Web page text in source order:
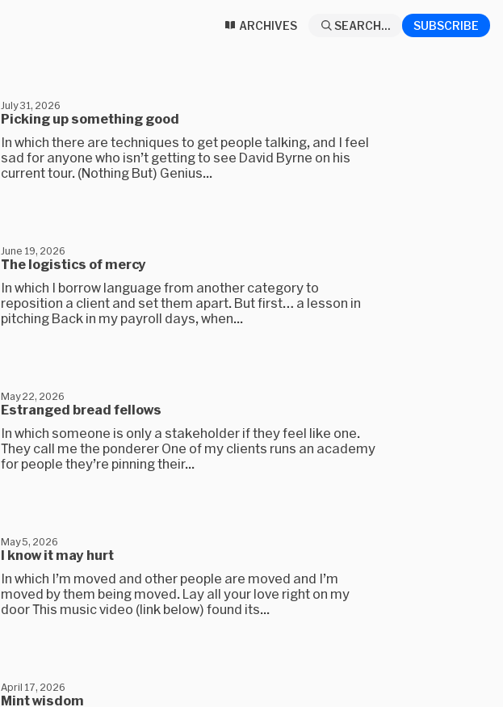
ARCHIVES SEARCH... SUBSCRIBE
Picking up something good
July 31, 2026
In which there are techniques to get people talking, and I feel
sad for anyone who isn’t getting to see David Byrne on his
current tour. (Nothing But) Genius...
The logistics of mercy
June 19, 2026
In which I borrow language from another category to
reposition a client and set them apart. But first… a lesson in
pitching Back in my payroll days, when...
Estranged bread fellows
May 22, 2026
In which someone is only a stakeholder if they feel like one.
They call me the ponderer One of my clients runs an academy
for people they’re pinning their...
I know it may hurt
May 5, 2026
In which I’m moved and other people are moved and I’m
moved by them being moved. Lay all your love right on my
door This music video (link below) found its...
Mint wisdom
April 17, 2026